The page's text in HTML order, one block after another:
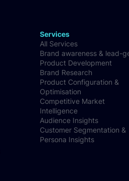
Services
All Services
Brand awareness & lead-
Product Development
Brand Research
Product Configuration &
Optimisation
Competitive Market
Intelligence
Audience Insights
Customer Segmentation &
Persona Insights